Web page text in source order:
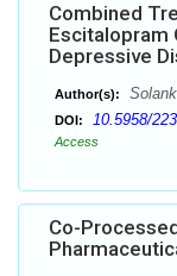
Combined
Escitalopram
Depressive
Author(s):
DOI: 10.5958/
Access
Co-